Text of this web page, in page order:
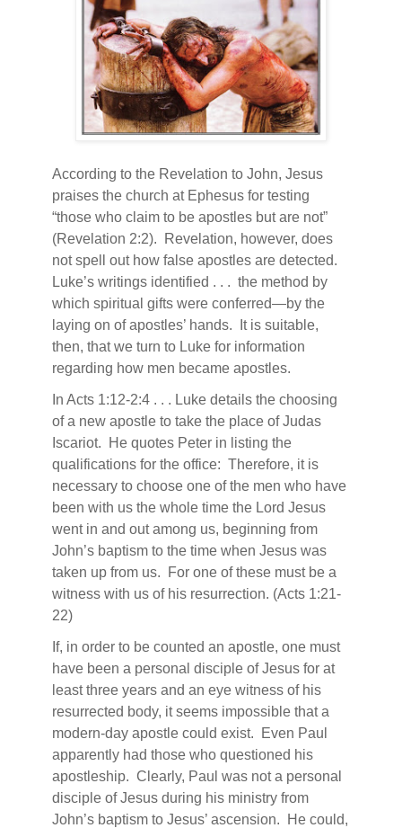
According to the Revelation to John, Jesus
praises the church at Ephesus for testing
“those who claim to be apostles but are not”
(Revelation 2:2).
Revelation, however, does
not spell out how false apostles are detected.
Luke’s writings identified . . . the method by
which spiritual gifts were conferred—by the
laying on of apostles’ hands.
It is suitable,
then, that we turn to Luke for information
regarding how men became apostles.
In Acts 1:12-2:4 . . . Luke details the choosing
of a new apostle to take the place of Judas
Iscariot.
He quotes Peter in listing the
qualifications for the office: Therefore, it is
necessary to choose one of the men who have
been with us the whole time the Lord Jesus
went in and out among us, beginning from
John’s baptism to the time when Jesus was
taken up from us.
For one of these must be a
witness with us of his resurrection. (Acts 1:21-
22)
If, in order to be counted an apostle, one must
have been a personal disciple of Jesus for at
least three years and an eye witness of his
resurrected body, it seems impossible that a
modern-day apostle could exist.
Even Paul
apparently had those who questioned his
apostleship. Clearly, Paul was not a personal
disciple of Jesus during his ministry from
John’s baptism to Jesus’ ascension.
He could,